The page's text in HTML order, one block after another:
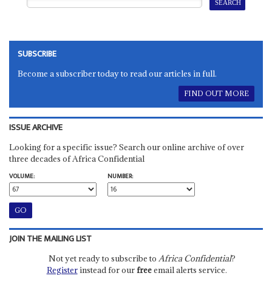
SUBSCRIBE
Become a subscriber today to read our articles in full.
FIND OUT MORE
ISSUE ARCHIVE
Looking for a specific issue? Search our online archive of over
three decades of Africa Confidential
VOLUME:
NUMBER:
JOIN THE MAILING LIST
Not yet ready to subscribe to Africa Confidential?
Registerinstead for ourfreeemail alerts service.